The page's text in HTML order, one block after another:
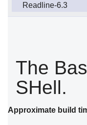
Readline-6.3
The
SHell.
Approximate build